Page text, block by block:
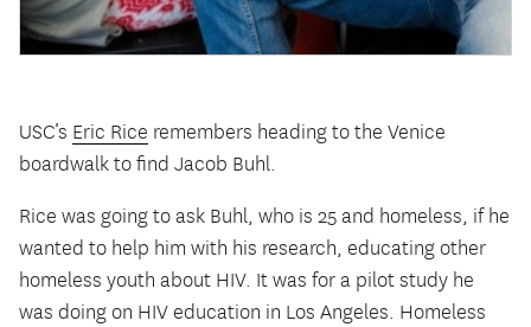
USC’s Eric Rice remembers heading to the Venice
boardwalk to find Jacob Buhl.
Rice was going to ask Buhl, who is 25 and homeless, if he
wanted to help him with his research, educating other
homeless youth about HIV. It was for a pilot study he
was doing on HIV education in Los Angeles. Homeless